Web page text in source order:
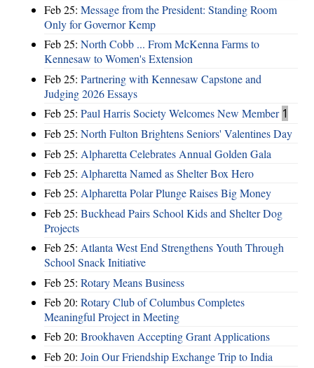
Feb 25: Message from the President: Standing Room
Only for Governor Kemp
Feb 25: North Cobb ... From McKenna Farms to
Kennesaw to Women's Extension
Feb 25: Partnering with Kennesaw Capstone and
Judging 2026 Essays
Feb 25: Paul Harris Society Welcomes New Member 1
Feb 25: North Fulton Brightens Seniors' Valentines Day
Feb 25: Alpharetta Celebrates Annual Golden Gala
Feb 25: Alpharetta Named as Shelter Box Hero
Feb 25: Alpharetta Polar Plunge Raises Big Money
Feb 25: Buckhead Pairs School Kids and Shelter Dog
Projects
Feb 25: Atlanta West End Strengthens Youth Through
School Snack Initiative
Feb 25: Rotary Means Business
Feb 20: Rotary Club of Columbus Completes
Meaningful Project in Meeting
Feb 20: Brookhaven Accepting Grant Applications
Feb 20: Join Our Friendship Exchange Trip to India